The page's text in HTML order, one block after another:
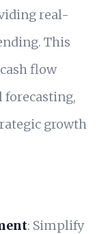
real-
This
flow
forecasting,
growth
: Simplify